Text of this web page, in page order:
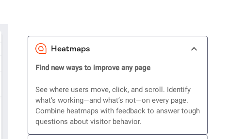
Heatmaps
Find new ways to improve any page
See where users move, click, and scroll. Identify
what’s working—and what’s not—on every page.
Combine heatmaps with feedback to answer tough
questions about visitor behavior.